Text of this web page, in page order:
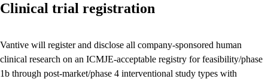
Clinical trial registration
Vantive will register and disclose all company-sponsored human
clinical research on an ICMJE-acceptable registry for feasibility/phase
1b through post-market/phase 4 interventional study types with